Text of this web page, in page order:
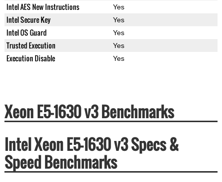
Intel AES New Instructions Yes
Intel Secure Key Yes
Intel OS Guard Yes
Trusted Execution Yes
Execution Disable Yes
Xeon E5-1630 v3 Benchmarks
Intel Xeon E5-1630 v3 Specs &
Speed Benchmarks